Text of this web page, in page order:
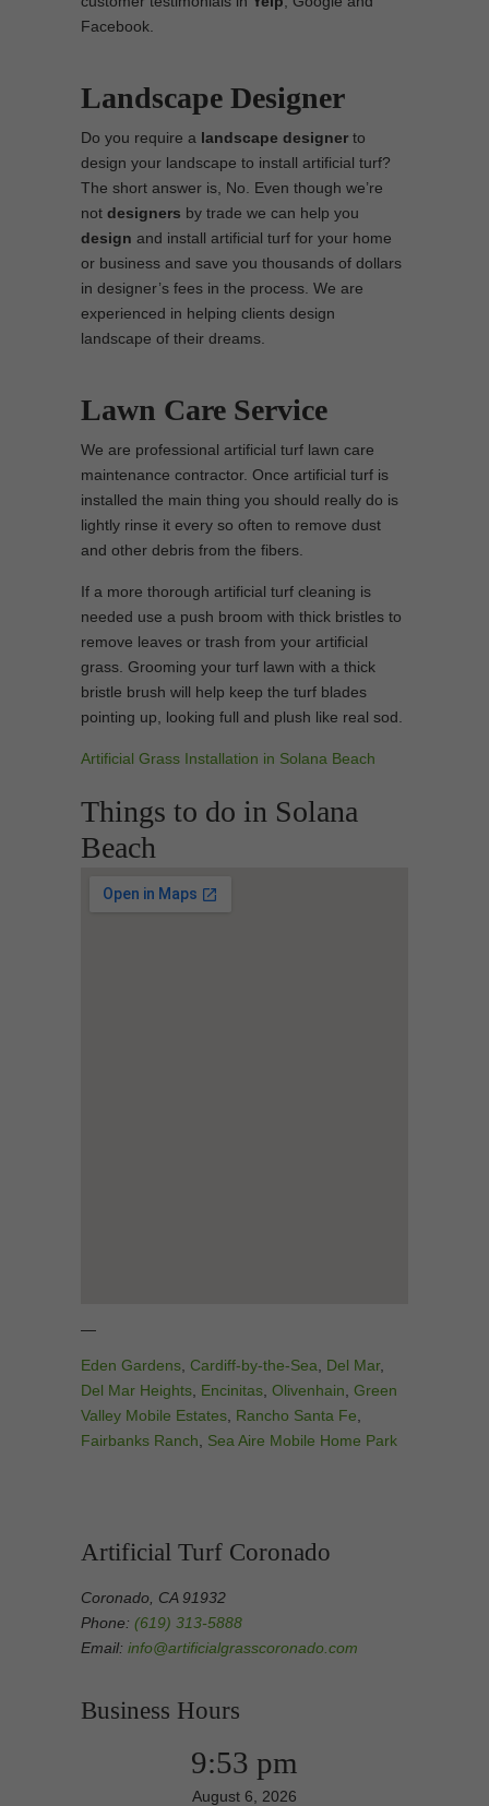
Facebook.
Landscape Designer
Do you require a landscape designer to
design your landscape to install artificial turf?
The short answer is, No. Even though we’re
not designers by trade we can help you
design and install artificial turf for your home
or business and save you thousands of dollars
in designer’s fees in the process. We are
experienced in helping clients design
landscape of their dreams.
Lawn Care Service
We are professional artificial turf lawn care
maintenance contractor. Once artificial turf is
installed the main thing you should really do is
lightly rinse it every so often to remove dust
and other debris from the fibers.
If a more thorough artificial turf cleaning is
needed use a push broom with thick bristles to
remove leaves or trash from your artificial
grass. Grooming your turf lawn with a thick
bristle brush will help keep the turf blades
pointing up, looking full and plush like real sod.
Artificial Grass Installation in Solana Beach
Things to do in Solana
Beach
—
Eden Gardens Cardiff-by-the-Sea Del Mar,
Del Mar Heights Encinitas Olivenhain Green
Valley Mobile Estates Rancho Santa Fe
Fairbanks Ranch
Sea Aire Mobile Home Park
Artificial Turf Coronado
Coronado, CA 91932
Phone: (619) 313-5888
Email: info@artificialgrasscoronado.com
Business Hours
9:53 pm
August 6, 2026